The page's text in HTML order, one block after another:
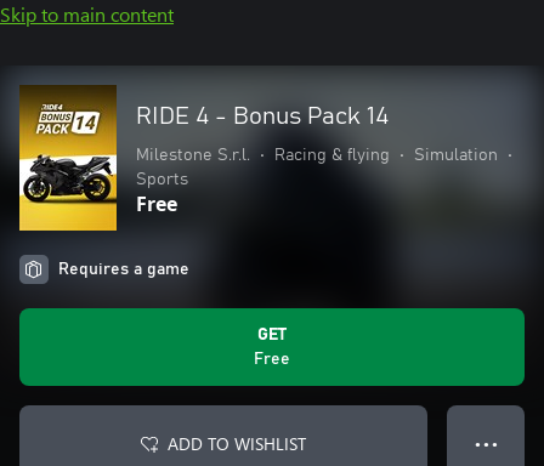
Skip to main content
RIDE 4 - Bonus Pack 14
Milestone S.r.l. • Racing & flying • Simulation
•
Sports
Free
Requires a game
GET
Free
ADD TO WISHLIST ● ● ●